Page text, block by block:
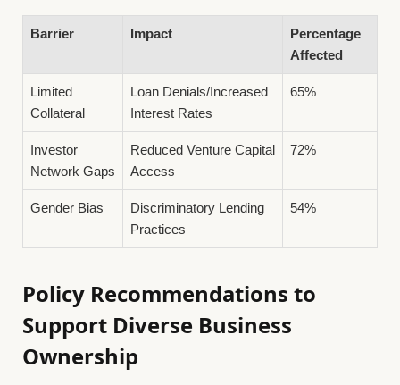
Barrier Impact
Percentage
Affected
Limited
Collateral
Loan Denials/Increased
Interest Rates
65%
Investor
Network Gaps
Reduced Venture Capital
Access
72%
Gender Bias
Discriminatory Lending
Practices
54%
Policy Recommendations to
Support Diverse Business
Ownership